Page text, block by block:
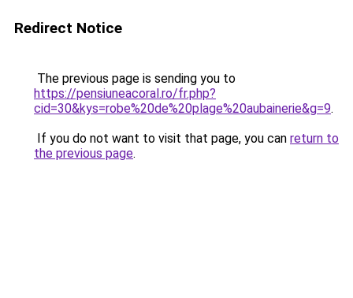
Redirect Notice
The previous page is sending you to
https://pensiuneacoral.ro/fr.php?
cid=30&kys=robe%20de%20plage%20aubainerie&g=9.
If you do not want to visit that page, you can return to
the previous page.